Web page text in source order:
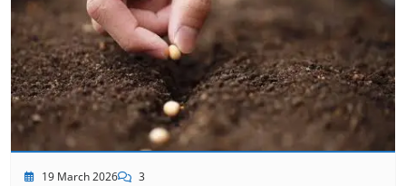
19 March 2026 3